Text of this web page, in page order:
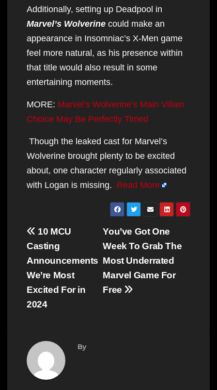
Additionally, setting up Deadpool in
Marvel’s Wolverine could make an
appearance in Insomniac’s X-Men game
feel more natural, as his presence within
that title would also result in some
entertaining moments.
MORE: Marvel’s Wolverine’s Main Villain
Choice May Be Perfectly Timed
Though the leaked cast for Marvel’s
Wolverine brought plenty to be excited
about, one character regularly associated
with Logan is missing. Read More
Post
navigation
You’ve Got One
Week To Grab The
Most Underrated
Marvel Game For
Free
10 MCU
Casting
Announcements
We’re Most
Excited For in
2024
By